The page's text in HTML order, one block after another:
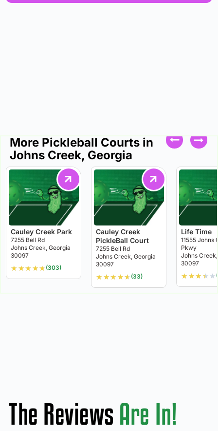
More Pickleball Courts in
Johns Creek, Georgia
Cauley Creek Park
7255 Bell Rd
Johns Creek, Georgia
30097
★ ★★ ★★ (303)
Cauley Creek
PickleBall Court
7255 Bell Rd
Johns Creek, Georgia
30097
★ ★★ ★★ (33)
Life Time
11555 Johns
Pkwy
Johns
30097
★ ★★ ★ ★
The Reviews Are In!